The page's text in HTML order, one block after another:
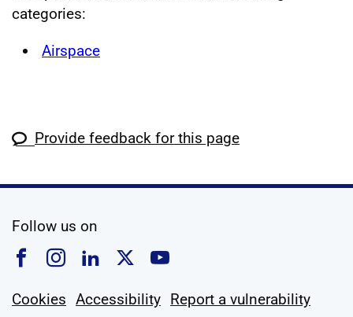
categories:
Airspace
Provide feedback for this page
Follow us on
Follow us on Facebook
Follow us on Instagram
Follow us on Linkedin
Follow us on X
Follow us on
Cookies Accessibility Report a vulnerability